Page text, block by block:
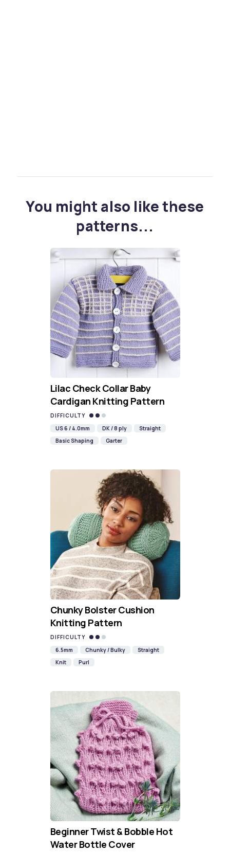
You might also like these
patterns...
Lilac Check Collar Baby
Cardigan Knitting Pattern
DIFFICULTY
US 6 / 4.0mm
DK / 8 ply
Straight
Basic Shaping
Garter
Chunky Bolster Cushion
Knitting Pattern
DIFFICULTY
6.5mm
Chunky / Bulky
Straight
Knit
Purl
Beginner Twist & Bobble Hot
Water Bottle Cover